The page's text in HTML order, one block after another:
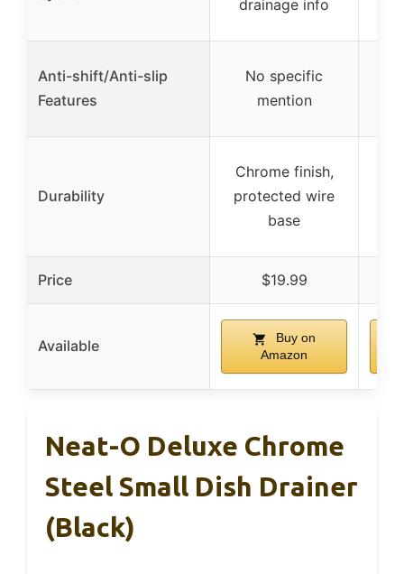
drainage info
Anti-shift/Anti-slip
Features
No specific
mention
Durability
Chrome finish,
protected wire
base
Price $19.99
Available
Buy on
Amazon
Neat-O Deluxe Chrome
Steel Small Dish Drainer
(Black)